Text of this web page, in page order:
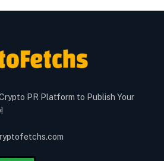
PR Platform to Publish Your